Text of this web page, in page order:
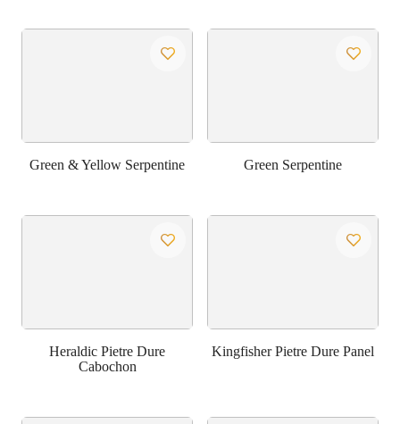
Green & Yellow Serpentine Green Serpentine
Heraldic Pietre Dure
Cabochon
Kingfisher Pietre Dure Panel